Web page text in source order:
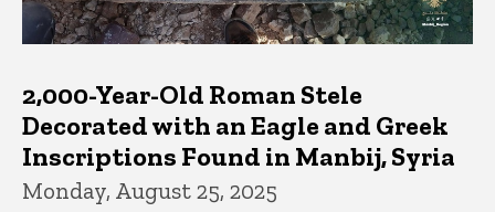
2,000-Year-Old Roman Stele
Decorated with an Eagle and Greek
Inscriptions Found in Manbij, Syria
Monday, August 25, 2025